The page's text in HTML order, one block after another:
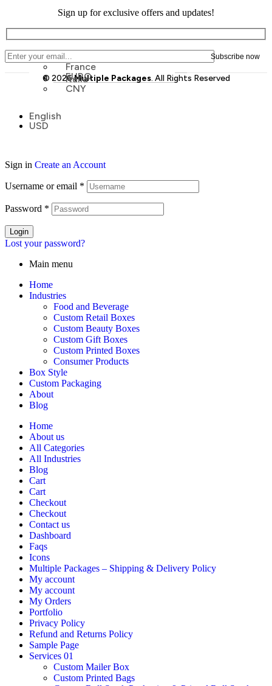
Sign up for exclusive offers and updates!
© 2026Multiple Packages. All Rights Reserved
Menu English
France
Italia
Menu USD
EURO
CNY
Sign in Create an Account
Username or email *
Password *
Login
Lost your password?
Main menu
Home
Industries
Food and Beverage
Custom Retail Boxes
Custom Beauty Boxes
Custom Gift Boxes
Custom Printed Boxes
Consumer Products
Box Style
Custom Packaging
About
Blog
Home
About us
All Categories
All Industries
Blog
Cart
Cart
Checkout
Checkout
Contact us
Dashboard
Faqs
Icons
Multiple Packages – Shipping & Delivery Policy
My account
My account
My Orders
Portfolio
Privacy Policy
Refund and Returns Policy
Sample Page
Services 01
Custom Mailer Box
Custom Printed Bags